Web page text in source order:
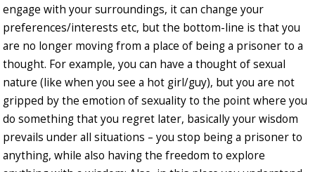
engage with your surroundings, it can change your
preferences/interests etc, but the bottom-line is that you
are no longer moving from a place of being a prisoner to a
thought. For example, you can have a thought of sexual
nature (like when you see a hot girl/guy), but you are not
gripped by the emotion of sexuality to the point where you
do something that you regret later, basically your wisdom
prevails under all situations – you stop being a prisoner to
anything, while also having the freedom to explore